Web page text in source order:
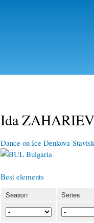
Ida
Dance on Ice Denkova-
Bulgaria
Best elements
Season Series